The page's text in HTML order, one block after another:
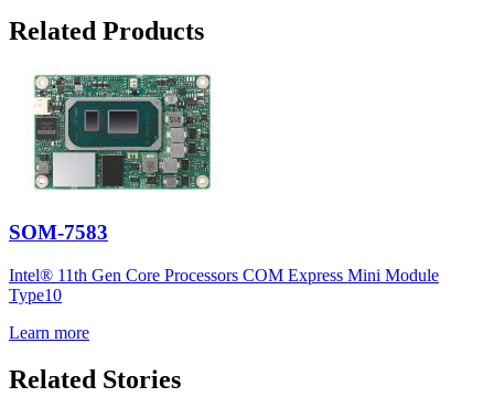
Related Products
SOM-7583
Intel® 11th Gen Core Processors COM Express Mini Module
Type10
Learn more
Related Stories